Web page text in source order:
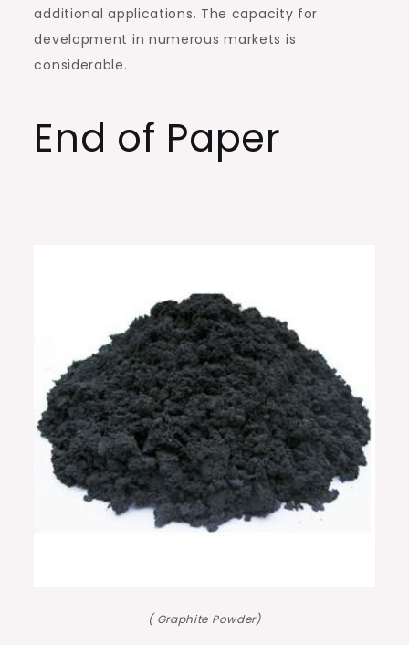
additional applications. The capacity for
development in numerous markets is
considerable.
End of Paper
( Graphite Powder)